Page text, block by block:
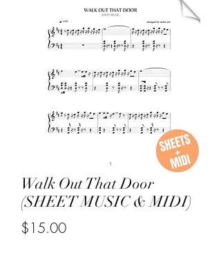
Walk Out That Door
(SHEET MUSIC & MIDI)
$15.00Price